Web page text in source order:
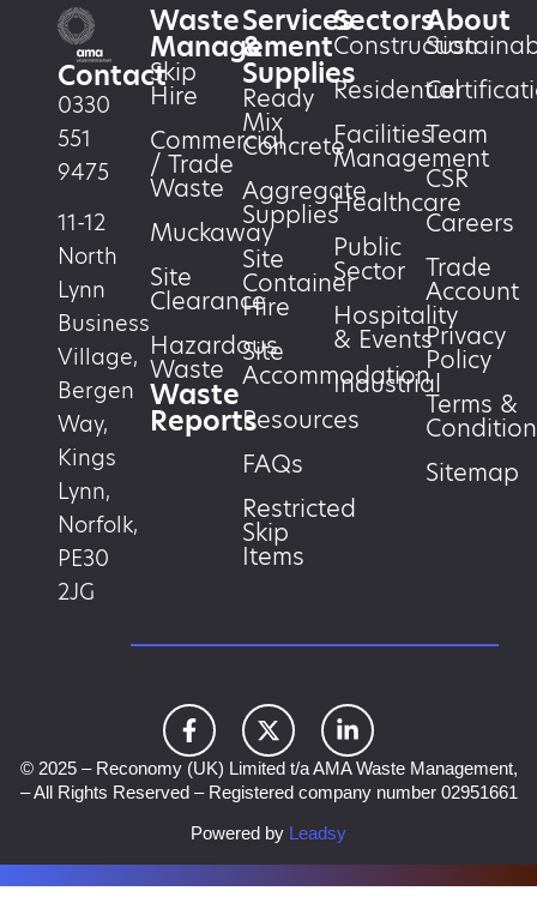
Contact
0330
551
9475
11-12
North
Lynn
Business
Village,
Bergen
Way,
Kings
Lynn,
Norfolk,
PE30
2JG
Waste
Management
Skip
Hire
Commercial
/ Trade
Waste
Muckaway
Site
Clearance
Hazardous
Waste
Waste
Reports
Services
&
Supplies
Ready
Mix
Concrete
Aggregate
Supplies
Site
Container
Hire
Site
Accommodation
Resources
FAQs
Restricted
Skip
Items
Sectors
Construction
Residential
Facilities
Management
Healthcare
Public
Sector
Hospitality
& Events
Industrial
About
Team
CSR
Careers
Trade
Account
Privacy
Policy
Terms &
Sitemap
© 2025 – Reconomy (UK) Limited t/a AMA Waste Management,
– All Rights Reserved – Registered company number 02951661
Powered by Leadsy